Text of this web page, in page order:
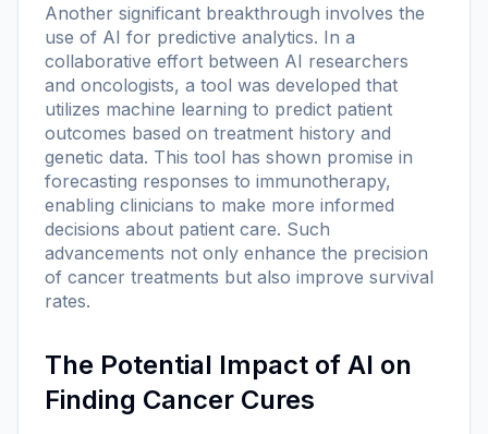
Another significant breakthrough involves the
use of AI for predictive analytics. In a
collaborative effort between AI researchers
and oncologists, a tool was developed that
utilizes machine learning to predict patient
outcomes based on treatment history and
genetic data. This tool has shown promise in
forecasting responses to immunotherapy,
enabling clinicians to make more informed
decisions about patient care. Such
advancements not only enhance the precision
of cancer treatments but also improve survival
rates.
The Potential Impact of AI on
Finding Cancer Cures